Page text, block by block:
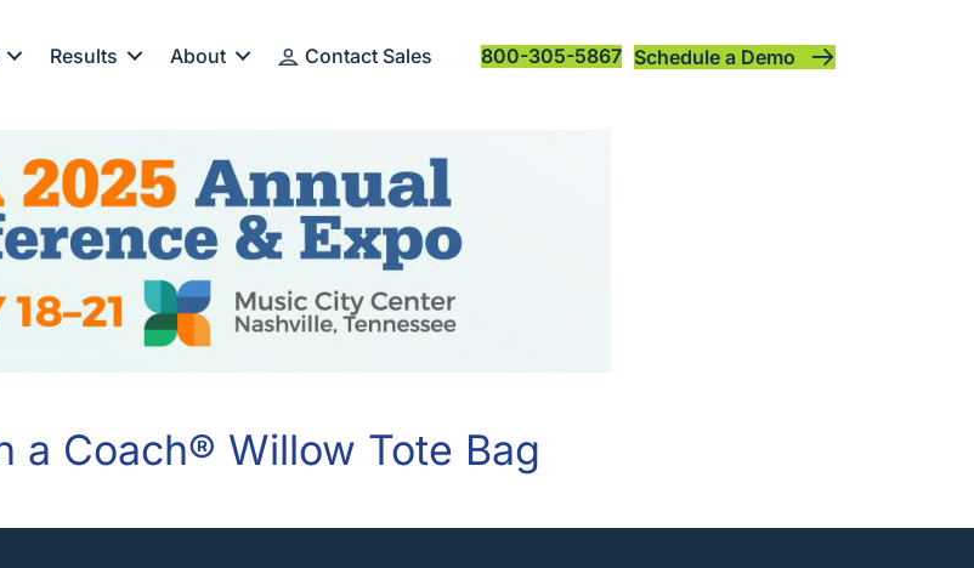
Results About Contact Sales 800-305-5867 Schedule a Demo
a Coach® Willow Tote Bag